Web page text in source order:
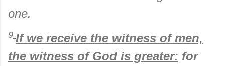
one.
9 If we receive the witness of men,
the witness of God is greater: for